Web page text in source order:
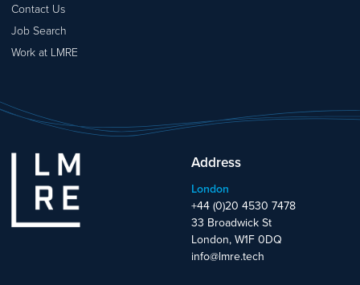
Contact Us
Job Search
Work at LMRE
Address
London
+44 (0)20 4530 7478
33 Broadwick St
London, W1F 0DQ
info@lmre.tech